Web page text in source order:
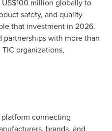
million globally to
safety, and quality
that investment in 2026.
partnerships with more than
organizations,
connecting
brands, and